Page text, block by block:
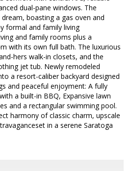
dual-pane windows. The
boasting a gas oven and
formal and family living
and family rooms plus a
with its own full bath. The luxurious
hers walk-in closets, and the
jet tub. Newly remodeled
a resort-caliber backyard designed
and peaceful enjoyment: A fully
a built-in BBQ, Expansive lawn
and a rectangular swimming pool.
harmony of classic charm, upscale
in a serene Saratoga